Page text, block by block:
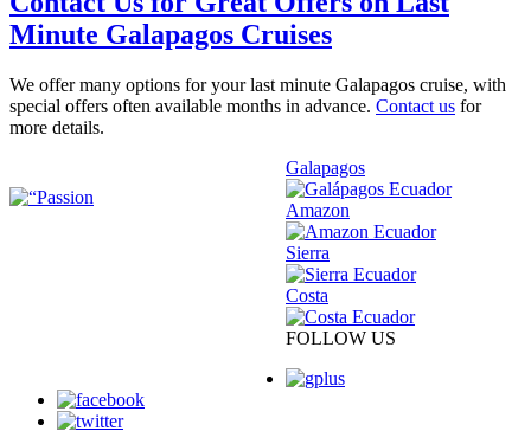
Minute Galapagos Cruises
We offer many options for your last minute Galapagos cruise, with
special offers often available months in advance. Contact us for
more details.
Galapagos
Amazon
Sierra
Costa
FOLLOW US